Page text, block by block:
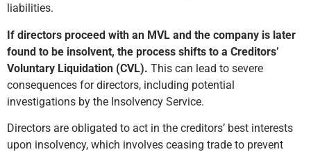
liabilities.
If directors proceed with an MVL and the company is later
found to be insolvent, the process shifts to a Creditors’
Voluntary Liquidation (CVL). This can lead to severe
consequences for directors, including potential
investigations by the Insolvency Service.
Directors are obligated to act in the creditors’ best interests
upon insolvency, which involves ceasing trade to prevent